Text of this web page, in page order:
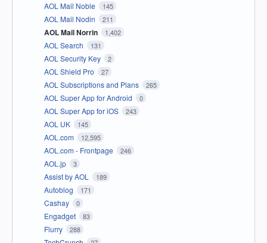
AOL Mail Noble 145
AOL Mail Nodin 211
AOL Mail Norrin 1,402
AOL Search 131
AOL Security Key 2
AOL Shield Pro 27
AOL Subscriptions and Plans 265
AOL Super App for Android 0
AOL Super App for iOS 243
AOL UK 145
AOL.com 12,595
AOL.com - Frontpage 246
AOL.jp 3
Assist by AOL 189
Autoblog 171
Cashay 0
Engadget 83
Flurry 288